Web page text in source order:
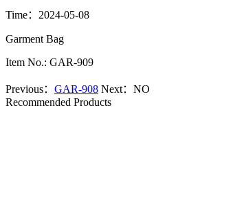
Time：2024-05-08
Garment Bag
Item No.: GAR-909
Previous： GAR-908 Next： NO
Recommended Products